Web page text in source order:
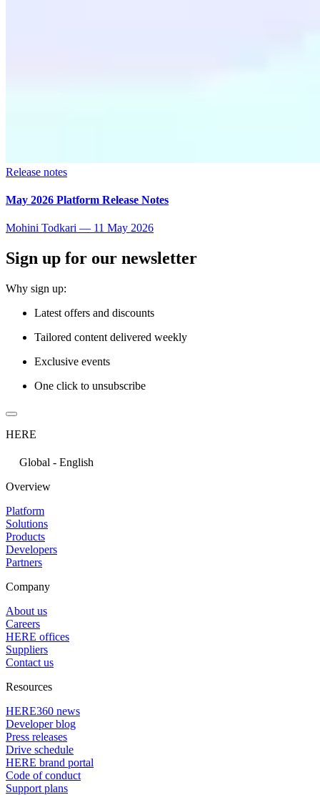
Release notes
May 2026 Platform Release Notes
Mohini Todkari — 11 May 2026
Sign up for our newsletter
Why sign up:
Latest offers and discounts
Tailored content delivered weekly
Exclusive events
One click to unsubscribe
HERE
Global - English
Overview
Platform
Solutions
Products
Developers
Partners
Company
About us
Careers
HERE offices
Suppliers
Contact us
Resources
HERE360 news
Developer blog
Press releases
Drive schedule
HERE brand portal
Code of conduct
Support plans